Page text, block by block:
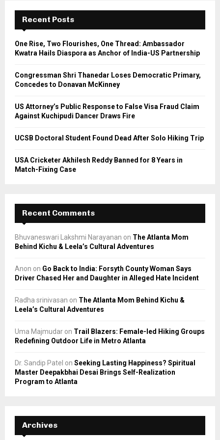
f
r
E
A
R
Recent Posts
One Rise, Two Flourishes, One Thread: Ambassador
Kwatra Hails Diaspora as Anchor of India-US Partnership
Congressman Shri Thanedar Loses Democratic Primary,
Concedes to Donavan McKinney
US Attorney’s Public Response to False Visa Fraud Claim
Against Kuchipudi Dancer Draws Fire
UCSB Doctoral Student Found Dead After Solo Hiking Trip
USA Cricketer Akhilesh Reddy Banned for 8 Years in
Match-Fixing Case
Recent Comments
Bhuvaneswari Lakshmi Narayanan on The Atlanta Mom
Behind Kichu & Leela’s Cultural Adventures
Anon on Go Back to India: Forsyth County Woman Says
Driver Chased Her and Daughter in Alleged Hate Incident
Radha srinivasan on The Atlanta Mom Behind Kichu &
Leela’s Cultural Adventures
Uma Majmudar on Trail Blazers: Female-led Hiking Groups
Redefining Outdoor Life in Metro Atlanta
Dr. Sandip Patel on Seeking Lasting Happiness? Spiritual
Master Deepakbhai Desai Brings Self-Realization
Program to Atlanta
Archives